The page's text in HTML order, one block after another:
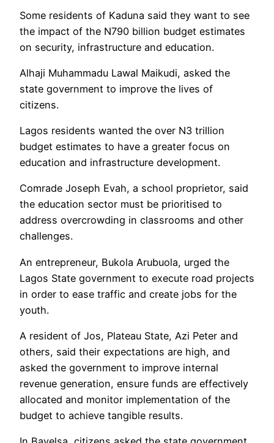
Some residents of Kaduna said they want to see
the impact of the N790 billion budget estimates
on security, infrastructure and education.
Alhaji Muhammadu Lawal Maikudi, asked the
state government to improve the lives of
citizens.
Lagos residents wanted the over N3 trillion
budget estimates to have a greater focus on
education and infrastructure development.
Comrade Joseph Evah, a school proprietor, said
the education sector must be prioritised to
address overcrowding in classrooms and other
challenges.
An entrepreneur, Bukola Arubuola, urged the
Lagos State government to execute road projects
in order to ease traffic and create jobs for the
youth.
A resident of Jos, Plateau State, Azi Peter and
others, said their expectations are high, and
asked the government to improve internal
revenue generation, ensure funds are effectively
allocated and monitor implementation of the
budget to achieve tangible results.